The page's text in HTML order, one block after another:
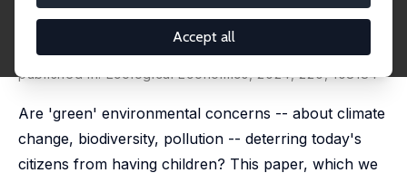
Accept all
Children?
Nattavudh Powdthavee
Oswald
published in: Ecological Economics, 2024, 220, 108184
Are 'green' environmental concerns -- about climate
change, biodiversity, pollution -- deterring today's
citizens from having children? This paper, which we